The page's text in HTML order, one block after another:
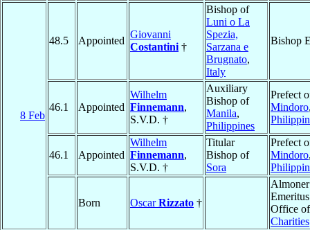
8 Feb
48.5 Appointed
Giovanni
Costantini †
Bishop of
Luni o La
Spezia,
Sarzana e
Brugnato,
Italy
Bishop
46.1 Appointed
Wilhelm
Finnemann,
S.V.D. †
Auxiliary
Bishop of
Manila,
Philippines
Prefect
Mindoro
46.1 Appointed
Wilhelm
Finnemann,
S.V.D. †
Titular
Bishop of
Sora
Prefect
Mindoro
Born OscarRizzato †
Almoner
Office
Charities